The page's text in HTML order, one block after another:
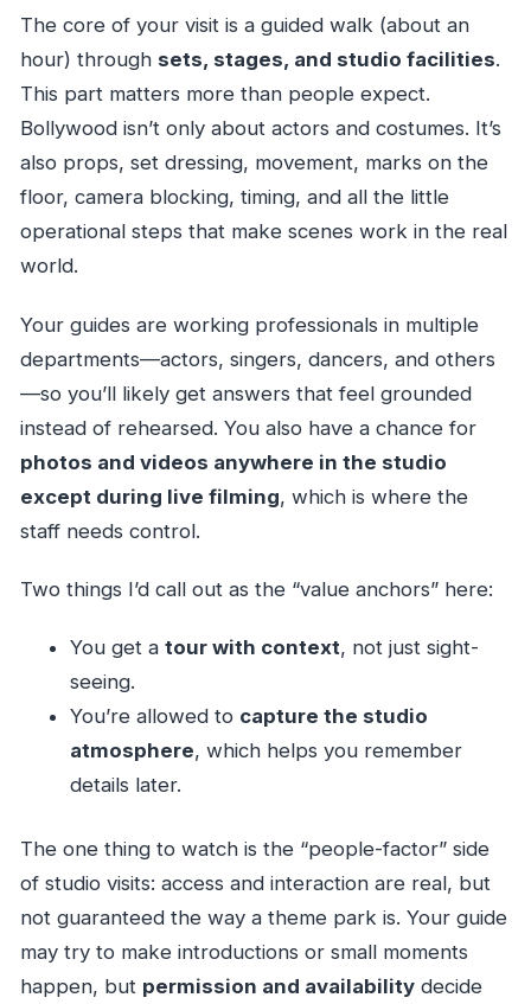
The core of your visit is a guided walk (about an
hour) through sets, stages, and studio facilities.
This part matters more than people expect.
Bollywood isn’t only about actors and costumes. It’s
also props, set dressing, movement, marks on the
floor, camera blocking, timing, and all the little
operational steps that make scenes work in the real
world.
Your guides are working professionals in multiple
departments—actors, singers, dancers, and others
—so you’ll likely get answers that feel grounded
instead of rehearsed. You also have a chance for
photos and videos anywhere in the studio
except during live filming, which is where the
staff needs control.
Two things I’d call out as the “value anchors” here:
You get a tour with context, not just sight-
seeing.
You’re allowed to capture the studio
atmosphere, which helps you remember
details later.
The one thing to watch is the “people-factor” side
of studio visits: access and interaction are real, but
not guaranteed the way a theme park is. Your guide
may try to make introductions or small moments
happen, but permission and availabilitydecide